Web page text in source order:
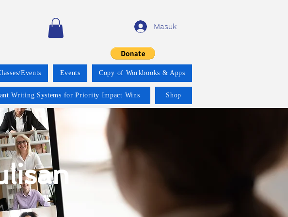
Masuk
Events Events Copy of Workbooks & Apps
Writing Systems for Priority Impact Wins Shop